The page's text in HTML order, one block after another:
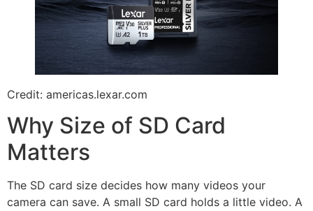
Credit: americas.lexar.com
Why Size of SD Card
Matters
The SD card size decides how many videos your
camera can save. A small SD card holds a little video. A